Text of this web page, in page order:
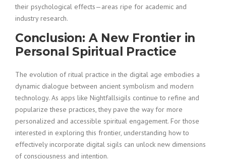
their psychological effects—areas ripe for academic and
industry research.
Conclusion: A New Frontier in
Personal Spiritual Practice
The evolution of ritual practice in the digital age embodies a
dynamic dialogue between ancient symbolism and modern
technology. As apps like Nightfallsigils continue to refine and
popularize these practices, they pave the way for more
personalized and accessible spiritual engagement. For those
interested in exploring this frontier, understanding how to
effectively incorporate digital sigils can unlock new dimensions
of consciousness and intention.